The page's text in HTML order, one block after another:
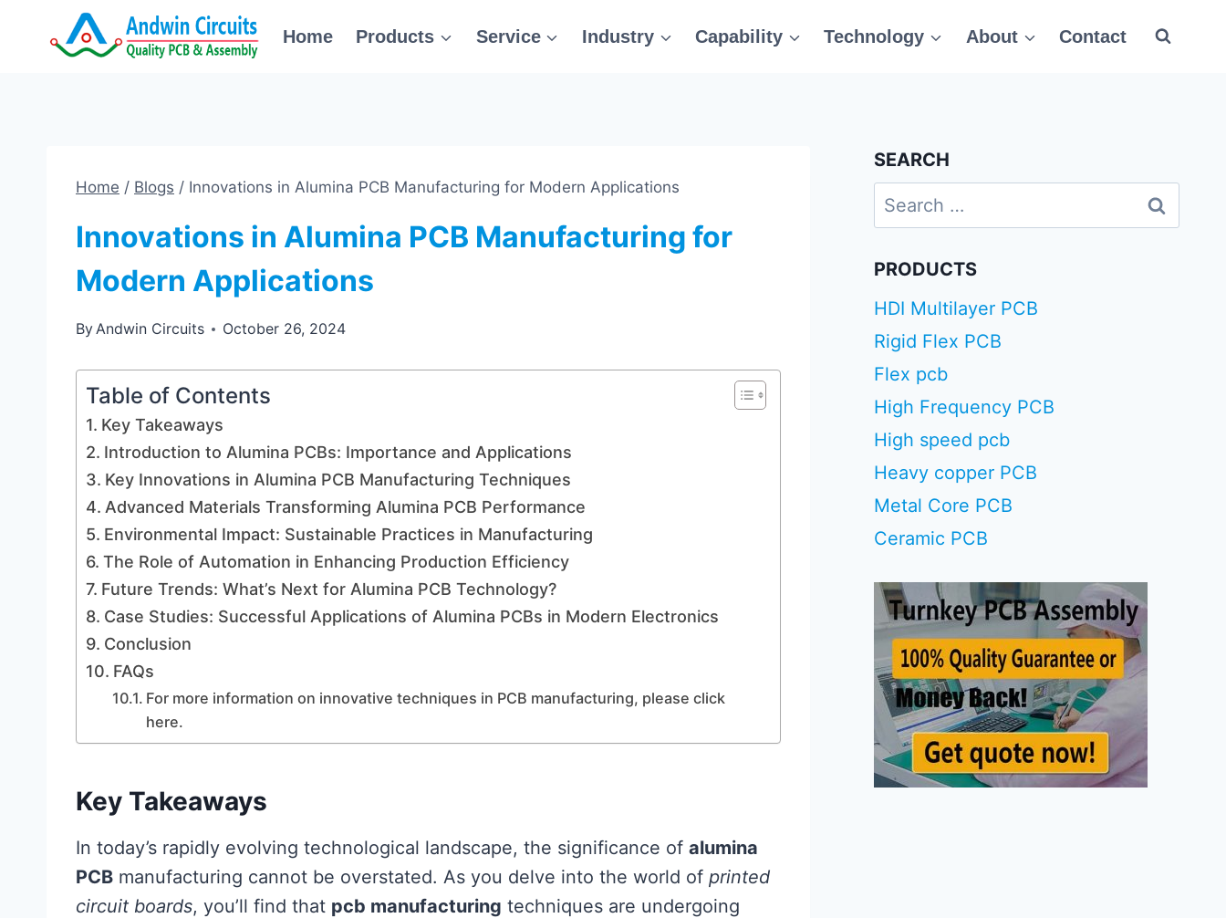
Home Products Service Industry Capability Technology About Contact
Home / Blogs / Innovations in Alumina PCB Manufacturing for Modern Applications
Innovations in Alumina PCB Manufacturing for
Modern Applications
ByAndwin Circuits October 26, 2024
Table of Contents
Key Takeaways
Introduction to Alumina PCBs: Importance and Applications
Key Innovations in Alumina PCB Manufacturing Techniques
Advanced Materials Transforming Alumina PCB Performance
Environmental Impact: Sustainable Practices in Manufacturing
The Role of Automation in Enhancing Production Efficiency
Future Trends: What’s Next for Alumina PCB Technology?
Case Studies: Successful Applications of Alumina PCBs in Modern Electronics
Conclusion
FAQs
For more information on innovative techniques in PCB manufacturing, please click
here.
Key Takeaways
In today’s rapidly evolving technological landscape, the significance of alumina
PCB manufacturing cannot be overstated. As you delve into the world of printed
circuit boards, you’ll find that pcb manufacturing techniques are undergoing
SEARCH
Search
for:
PRODUCTS
HDI Multilayer PCB
Rigid Flex PCB
Flex pcb
High Frequency PCB
High speed pcb
Heavy copper PCB
Metal Core PCB
Ceramic PCB